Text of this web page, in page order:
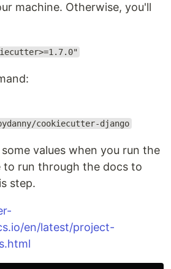
machine. Otherwise, you'll
cookiecutter-django
values when you run the
to run through the docs to
step.
en/latest/project-